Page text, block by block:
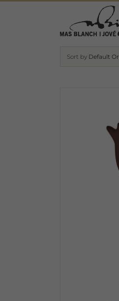
Sort by Default